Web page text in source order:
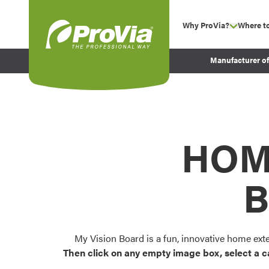
Why ProVia? show
Experience
Before and After
Where
Manufacturer
My Vision Board is a fun, innovative home
Then click on any empty image box, select a